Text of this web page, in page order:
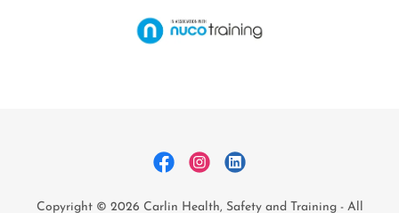
Copyright © 2026 Carlin Health, Safety and Training - All